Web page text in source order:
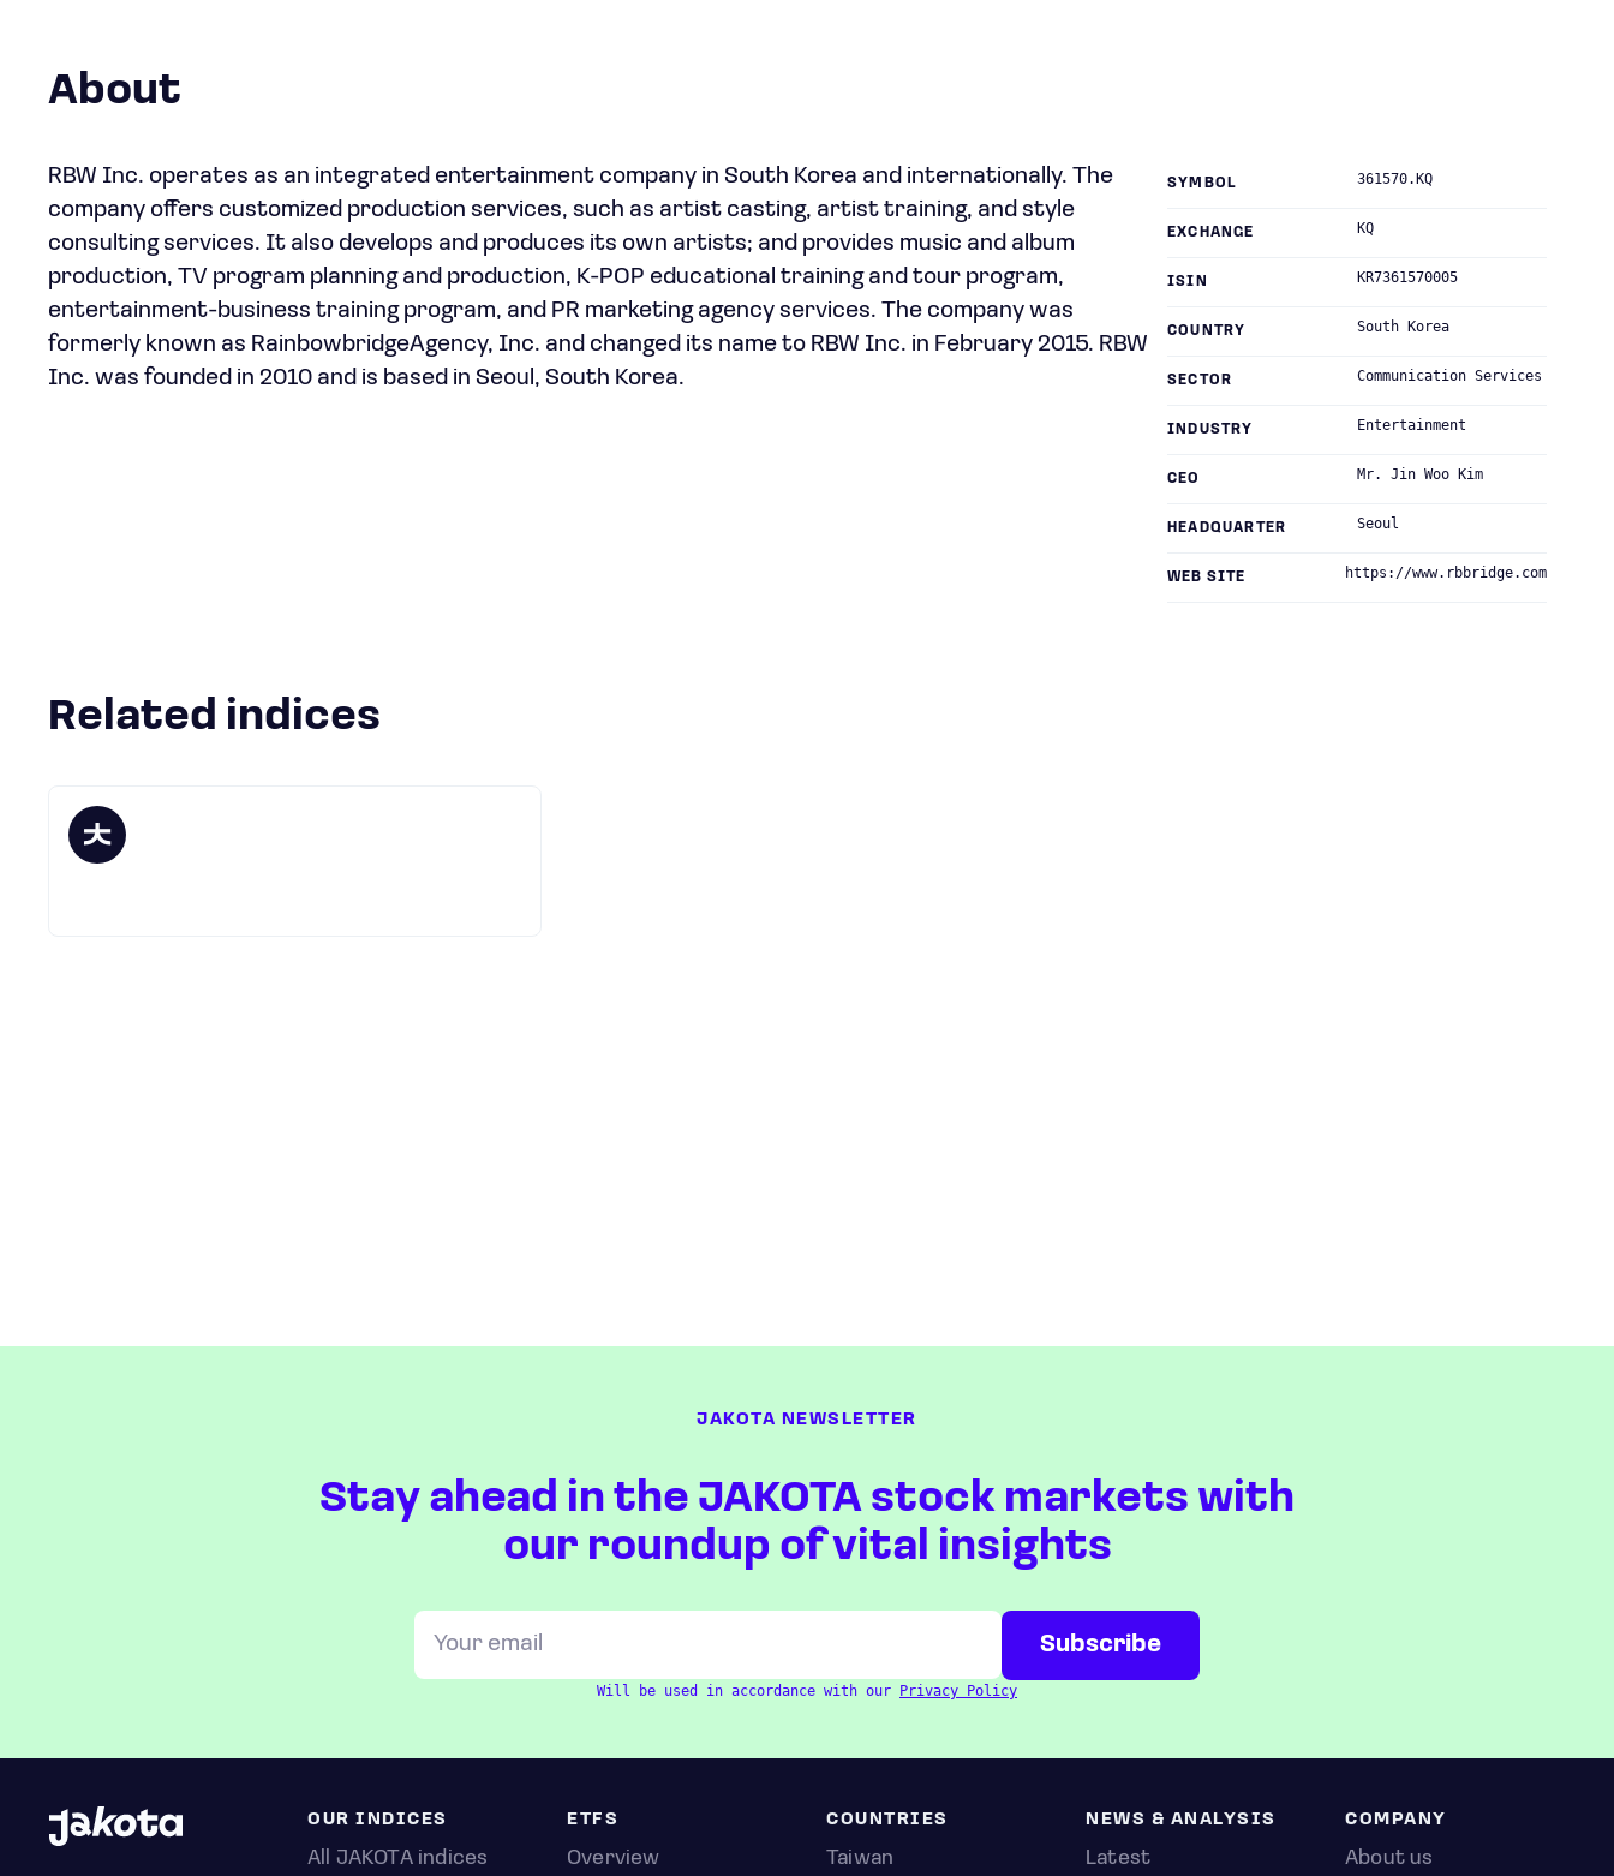
About
RBW Inc. operates as an integrated entertainment company in South Korea and internationally. The
company offers customized production services, such as artist casting, artist training, and style
consulting services. It also develops and produces its own artists; and provides music and album
production, TV program planning and production, K-POP educational training and tour program,
entertainment-business training program, and PR marketing agency services. The company was
formerly known as RainbowbridgeAgency, Inc. and changed its name to RBW Inc. in February 2015. RBW
Inc. was founded in 2010 and is based in Seoul, South Korea.
SYMBOL 361570.KQ
EXCHANGE KQ
ISIN KR7361570005
COUNTRY South Korea
SECTOR Communication Services
INDUSTRY Entertainment
CEO Mr. Jin Woo Kim
HEADQUARTER Seoul
WEB SITE https://www.rbbridge.com
Related indices
JAKOTA NEWSLETTER
Stay ahead in the JAKOTA stock markets with
our roundup of vital insights
Will be used in accordance with our Privacy Policy
OUR INDICES
All JAKOTA indices
ETFS
Overview
COUNTRIES
Taiwan
NEWS & ANALYSIS
Latest
COMPANY
About us